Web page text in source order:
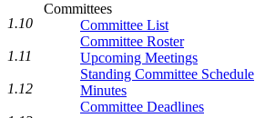
Committees
Committee List
Committee Roster
Upcoming Meetings
Standing Committee Schedule
Minutes
Committee Deadlines
1.10
1.11
1.12